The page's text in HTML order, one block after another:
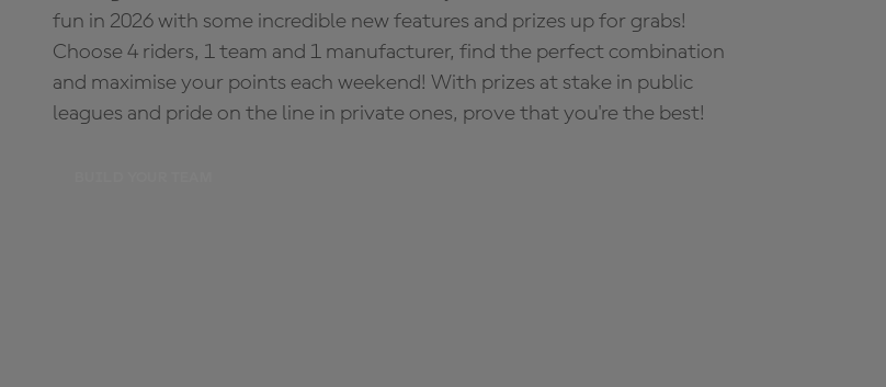
fun in 2026 with some incredible new features and prizes up for grabs!
Choose 4 riders, 1 team and 1 manufacturer, find the perfect combination
and maximise your points each weekend! With prizes at stake in public
leagues and pride on the line in private ones, prove that you're the best!